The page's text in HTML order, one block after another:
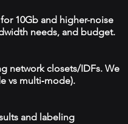
10Gb and higher-noise
needs, and budget.
network closets/IDFs. We
vs multi‑mode).
and labeling